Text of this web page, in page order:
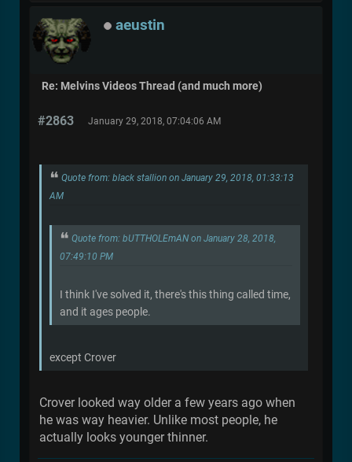
aeustin
Re: Melvins Videos Thread (and much more)
#2863 January 29, 2018, 07:04:06 AM
Quote from: black stallion on January 29, 2018, 01:33:13
AM
Quote from: bUTTHOLEmAN on January 28, 2018,
07:49:10 PM
I think I've solved it, there's this thing called time,
and it ages people.
except Crover
Crover looked way older a few years ago when
he was way heavier. Unlike most people, he
actually looks younger thinner.